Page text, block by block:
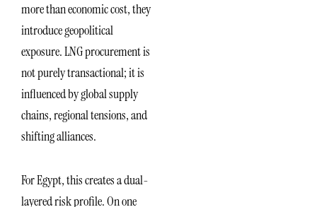
more than economic cost, they
introduce geopolitical
exposure. LNG procurement is
not purely transactional; it is
influenced by global supply
chains, regional tensions, and
shifting alliances.
For Egypt, this creates a dual-
layered risk profile. On one